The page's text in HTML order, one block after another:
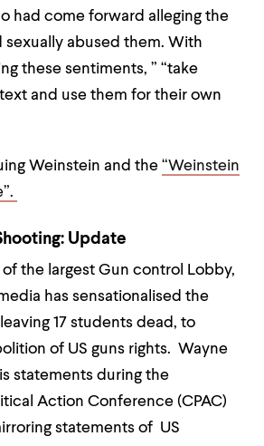
had come forward alleging the
sexually abused them. With
these sentiments, ” “take
and use them for their own
Weinstein and the “Weinstein
Update
of the largest Gun control Lobby,
has sensationalised the
17 students dead, to
of US guns rights. Wayne
statements during the
Action Conference (CPAC)
statements of US